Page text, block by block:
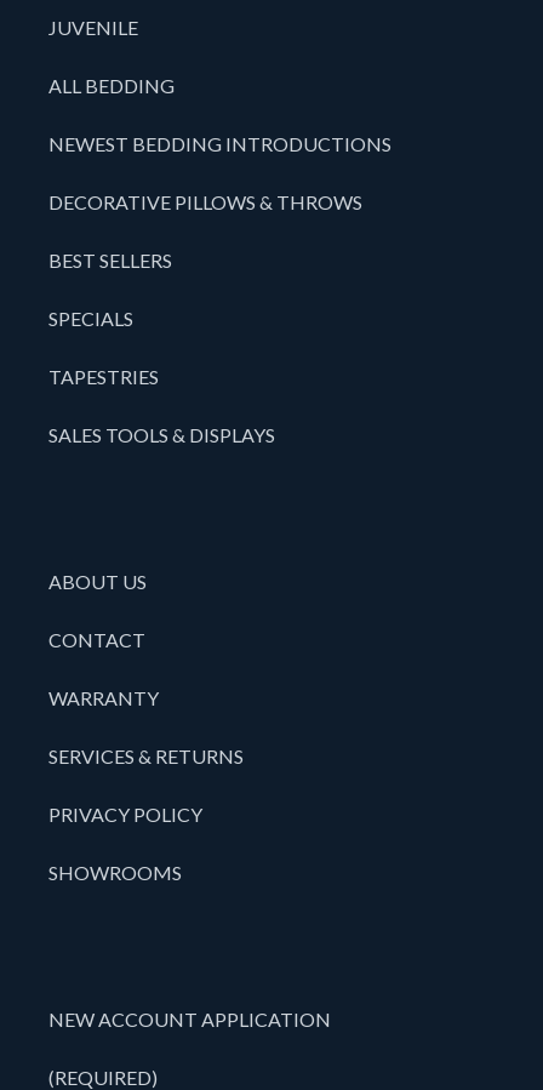
JUVENILE
ALL BEDDING
NEWEST BEDDING INTRODUCTIONS
DECORATIVE PILLOWS & THROWS
BEST SELLERS
SPECIALS
TAPESTRIES
SALES TOOLS & DISPLAYS
ABOUT US
CONTACT
WARRANTY
SERVICES & RETURNS
PRIVACY POLICY
SHOWROOMS
NEW ACCOUNT APPLICATION
(REQUIRED)